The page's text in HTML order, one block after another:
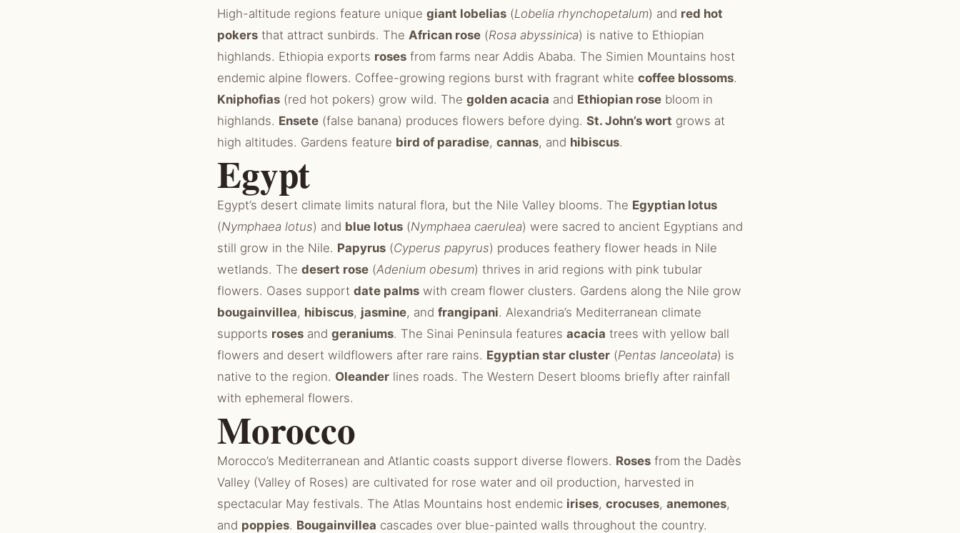
High-altitude regions feature unique giant lobelias (Lobelia rhynchopetalum) and red hot
pokers that attract sunbirds. The African rose (Rosa abyssinica) is native to Ethiopian
highlands. Ethiopia exports roses from farms near Addis Ababa. The Simien Mountains host
endemic alpine flowers. Coffee-growing regions burst with fragrant white coffee blossoms.
Kniphofias (red hot pokers) grow wild. The golden acacia and Ethiopian rose bloom in
highlands. Ensete (false banana) produces flowers before dying. St. John’s wort grows at
high altitudes. Gardens feature bird of paradise, cannas, and hibiscus.
Egypt
Egypt’s desert climate limits natural flora, but the Nile Valley blooms. The Egyptian lotus
(Nymphaea lotus) and blue lotus (Nymphaea caerulea) were sacred to ancient Egyptians and
still grow in the Nile. Papyrus (Cyperus papyrus) produces feathery flower heads in Nile
wetlands. The desert rose (Adenium obesum) thrives in arid regions with pink tubular
flowers. Oases support date palms with cream flower clusters. Gardens along the Nile grow
bougainvillea, hibiscus, jasmine, and frangipani. Alexandria’s Mediterranean climate
supports roses and geraniums. The Sinai Peninsula features acacia trees with yellow ball
flowers and desert wildflowers after rare rains. Egyptian star cluster (Pentas lanceolata) is
native to the region. Oleander lines roads. The Western Desert blooms briefly after rainfall
with ephemeral flowers.
Morocco
Morocco’s Mediterranean and Atlantic coasts support diverse flowers. Roses from the Dadès
Valley (Valley of Roses) are cultivated for rose water and oil production, harvested in
spectacular May festivals. The Atlas Mountains host endemic irises, crocuses, anemones,
and poppies. Bougainvillea cascades over blue-painted walls throughout the country.